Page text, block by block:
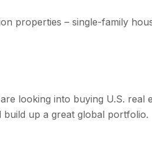
properties – single-family
looking into buying U.S. real
build up a great global portfolio.